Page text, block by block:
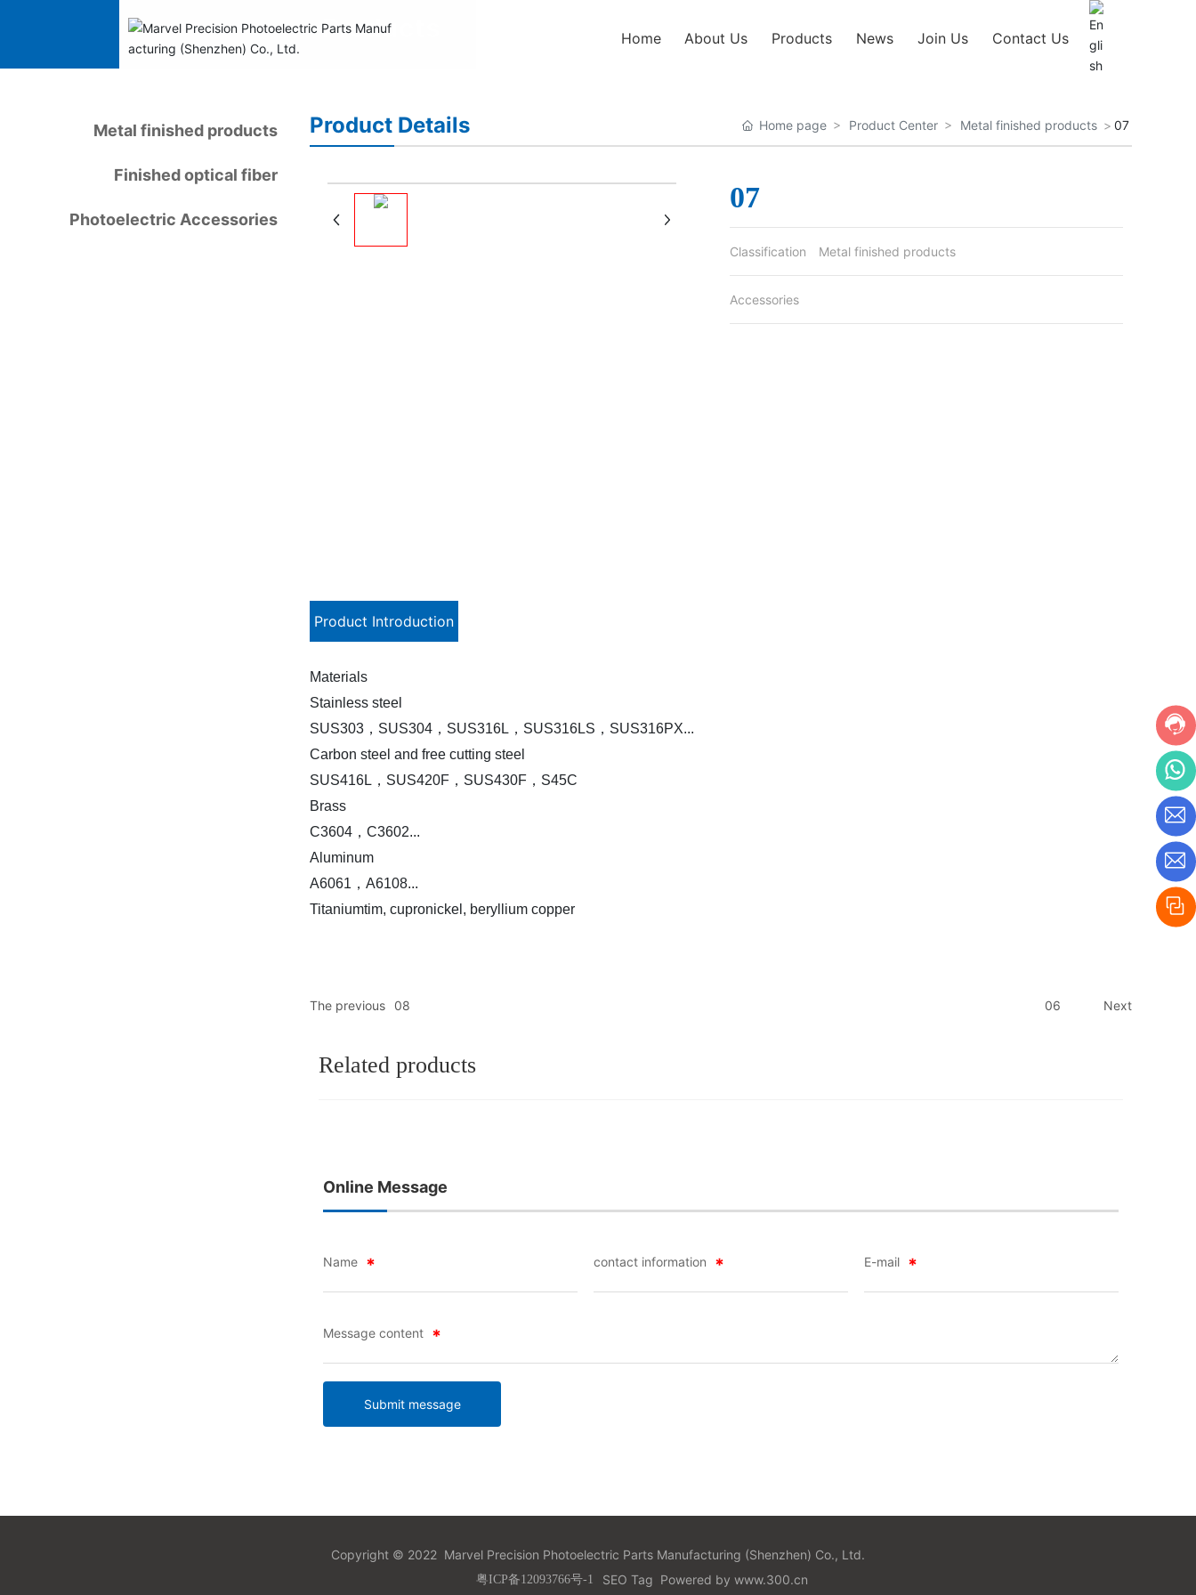
Home About Us Products News Join Us Contact Us
Products
Metal finished products
Finished optical fiber
Photoelectric Accessories
Product Details Home page Product Center Metal finished products 07
07
Classification Metal finished products
Accessories
Product Introduction
Materials
Stainless steel
SUS303，SUS304，SUS316L，SUS316LS，SUS316PX...
Carbon steel and free cutting steel
SUS416L，SUS420F，SUS430F，S45C
Brass
C3604，C3602...
Aluminum
A6061，A6108...
Titaniumtim, cupronickel, beryllium copper
The previous 08 06 Next
Related products
Online Message
Name contact information E-mail
Message content
Submit message
Copyright © 2022 Marvel Precision Photoelectric Parts Manufacturing (Shenzhen) Co., Ltd.
粤ICP备12093766号-1 SEO Tag Powered by www.300.cn​